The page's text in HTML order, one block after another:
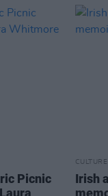
Picnic
CULTURE
Irish